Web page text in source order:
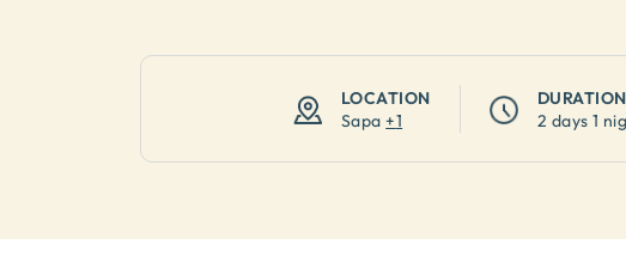
LOCATION
Sapa +1
DURATION
2 days 1